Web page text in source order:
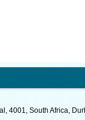
4001, South Africa,